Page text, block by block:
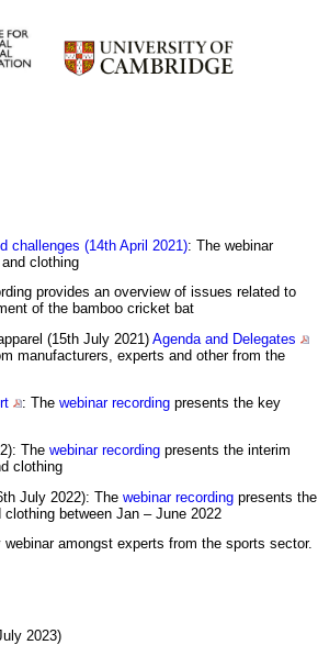
challenges (14th April 2021): The webinar
clothing
provides an overview of issues related to
of the bamboo cricket bat
(15th July 2021)Agenda and Delegates
manufacturers, experts and other from the
: The webinar recording presents the key
The webinar recording presents the interim
clothing
July 2022): The webinar recording presents the
between Jan – June 2022
amongst experts from the sports sector.
2023)